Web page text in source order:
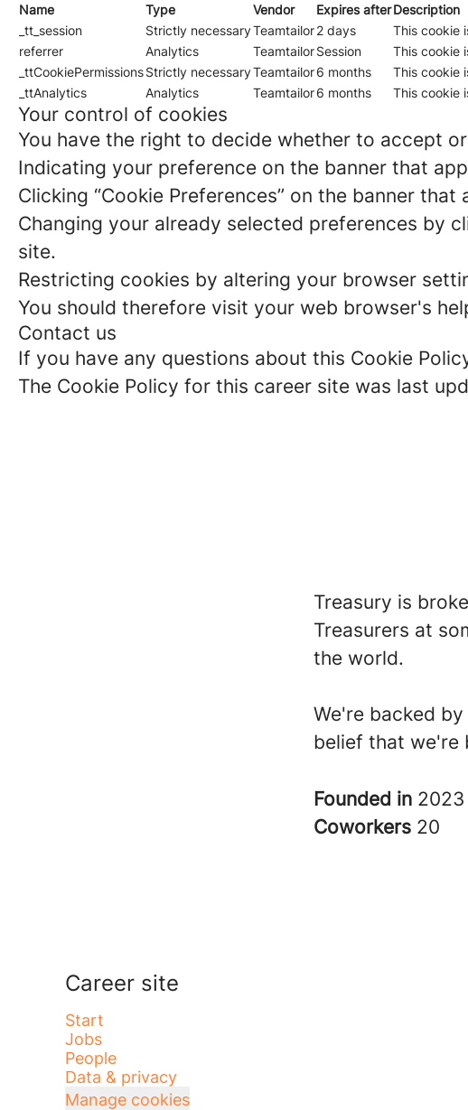
Name Type Vendor Expires afterDescription
_tt_session
Strictly necessaryTeamtailor2 days
This cookie
referrer
Analytics TeamtailorSession
This cookie
_ttCookiePermissionsStrictly necessaryTeamtailor6 months
This cookie
_ttAnalytics
Analytics Teamtailor6 months This cookie
Your control of cookies
You have the right to decide whether to accept
Indicating your preference on the banner that
Clicking “Cookie Preferences” on the banner
Changing your already selected preferences by
site.
Restricting cookies by altering your browser
You should therefore visit your web browser's
Contact us
If you have any questions about this Cookie
The Cookie Policy for this career site was last
Treasury is
Treasurers at
the world.
We're backed
belief that we're
Founded in 2023
Coworkers 20
Career site
Start
Jobs
People
Data & privacy
Manage cookies